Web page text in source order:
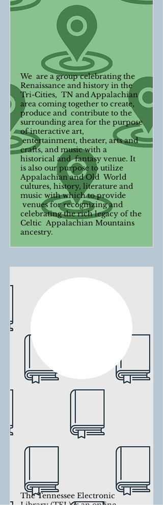
We are a group celebrating the
Renaissance and history in the
Tri-Cities, TN and Appalachian
area coming together to create,
produce and contribute to the
surrounding area for the purpose
of interactive art,
entertainment, theater, arts and
crafts, and music with a
historical and fantasy venue. It
is also our purpose to utilize
Appalachian and Old World
cultures, history, literature and
music with which to provide
venues for recognizing and
celebrating the rich legacy of the
Celtic Appalachian Mountains
ancestry.
The Tennessee Electronic
Library (TEL) is an online